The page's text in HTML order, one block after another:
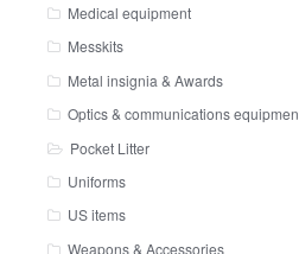
Medical equipment
Messkits
Metal insignia & Awards
Optics & communications
Pocket Litter
Uniforms
US items
Weapons & Accessories